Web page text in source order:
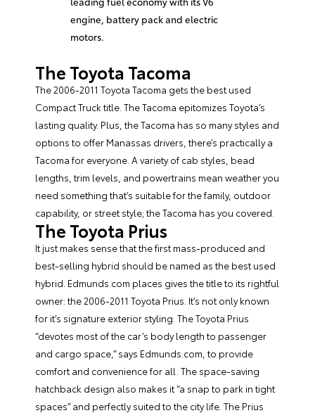
engine, battery pack and electric
motors.
The Toyota Tacoma
The 2006-2011 Toyota Tacoma gets the best used
Compact Truck title. The Tacoma epitomizes Toyota’s
lasting quality. Plus, the Tacoma has so many styles and
options to offer Manassas drivers, there’s practically a
Tacoma for everyone. A variety of cab styles, bead
lengths, trim levels, and powertrains mean weather you
need something that’s suitable for the family, outdoor
capability, or street style; the Tacoma has you covered.
The Toyota Prius
It just makes sense that the first mass-produced and
best-selling hybrid should be named as the best used
hybrid. Edmunds.com places gives the title to its rightful
owner: the 2006-2011 Toyota Prius. It’s not only known
for it’s signature exterior styling. The Toyota Prius
“devotes most of the car’s body length to passenger
and cargo space,” says Edmunds.com, to provide
comfort and convenience for all. The space-saving
hatchback design also makes it “a snap to park in tight
spaces” and perfectly suited to the city life. The Prius